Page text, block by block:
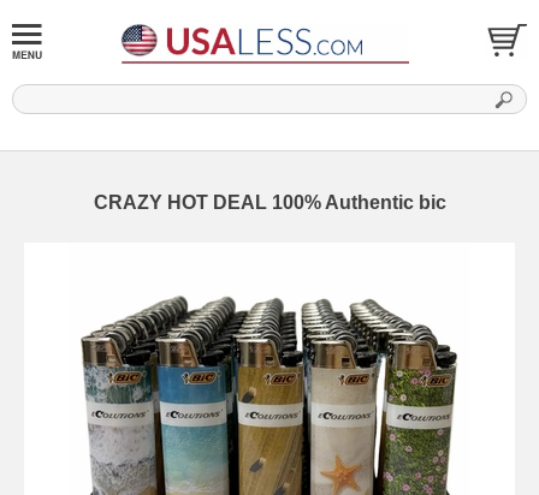
CRAZY HOT DEAL 100% Authentic bic